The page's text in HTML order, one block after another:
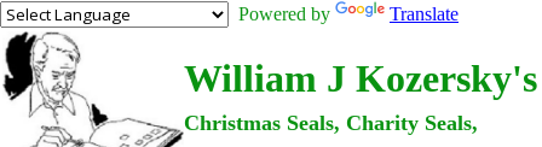
Powered by Translate
William J Kozersky's
Christmas Seals, Charity Seals,